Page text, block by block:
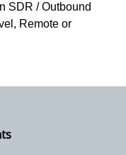
SDR / Outbound
Remote or